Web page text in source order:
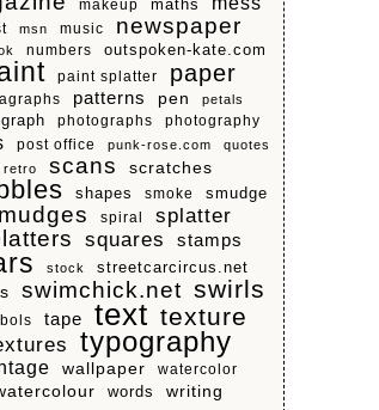
makeup maths
msn music newspaper
numbers outspoken-kate.com
paint splatter paper
patterns pen petals
photographs photography
post office punk-rose.com
quotes
retro
scans scratches
shapes smoke smudge
spiral splatter
squares stamps
stock streetcarcircus.net
swimchick.net swirls
tape text texture
typography
wallpaper watercolor
words writing